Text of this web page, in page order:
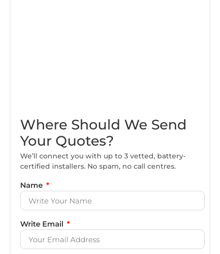
Where Should We Send
Your Quotes?
We’ll connect you with up to 3 vetted, battery-
certified installers. No spam, no call centres.
Name
Write Email